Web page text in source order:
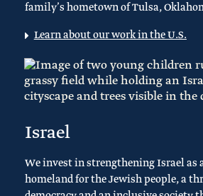
family’s hometown of Tulsa,
Learn about our work in the U.S.
Israel
We invest in strengthening Israel as
homeland for the Jewish people, a